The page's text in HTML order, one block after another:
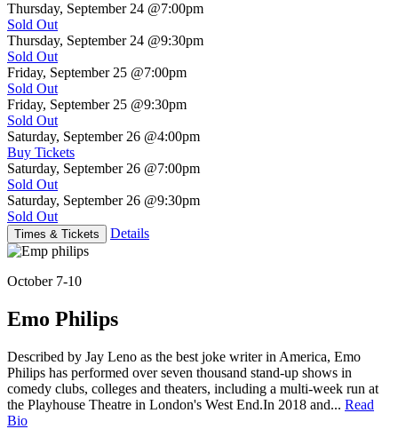
Thursday, September 24 @7:00pm
Sold Out
Thursday, September 24 @9:30pm
Sold Out
Friday, September 25 @7:00pm
Sold Out
Friday, September 25 @9:30pm
Sold Out
Saturday, September 26 @4:00pm
Buy Tickets
Saturday, September 26 @7:00pm
Sold Out
Saturday, September 26 @9:30pm
Sold Out
Times & Tickets Details
October 7-10
Emo Philips
Described by Jay Leno as the best joke writer in America, Emo
Philips has performed over seven thousand stand-up shows in
comedy clubs, colleges and theaters, including a multi-week run at
the Playhouse Theatre in London's West End.In 2018 and... Read
Bio